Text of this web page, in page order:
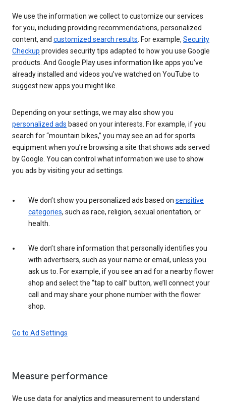
We use the information we collect to customize our services
for you, including providing recommendations, personalized
content, and customized search results . For example, Security
Checkup provides security tips adapted to how you use Google
products. And Google Play uses information like apps you’ve
already installed and videos you’ve watched on YouTube to
suggest new apps you might like.
Depending on your settings, we may also show you
personalized ads based on your interests. For example, if you
search for “mountain bikes,” you may see an ad for sports
equipment when you’re browsing a site that shows ads served
by Google. You can control what information we use to show
you ads by visiting your ad settings.
We don’t show you personalized ads based on sensitive
categories, such as race, religion, sexual orientation, or
health.
We don’t share information that personally identifies you
with advertisers, such as your name or email, unless you
ask us to. For example, if you see an ad for a nearby flower
shop and select the “tap to call” button, we’ll connect your
call and may share your phone number with the flower
shop.
Go to Ad Settings
Measure performance
We use data for analytics and measurement to understand